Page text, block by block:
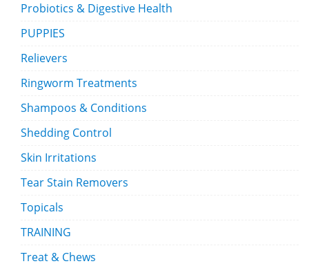
Probiotics & Digestive Health
PUPPIES
Relievers
Ringworm Treatments
Shampoos & Conditions
Shedding Control
Skin Irritations
Tear Stain Removers
Topicals
TRAINING
Treat & Chews